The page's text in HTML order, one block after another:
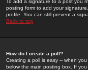
To add a signature to a post you
posting form to add your
profile. You can still prevent a
Back to top
How do I create a poll?
Creating a poll is easy -- when
below the main posting box. If